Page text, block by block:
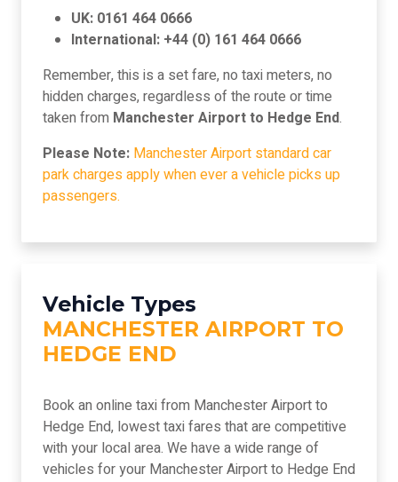
UK: 0161 464 0666
International: +44 (0) 161 464 0666
Remember, this is a set fare, no taxi meters, no
hidden charges, regardless of the route or time
taken from Manchester Airport to Hedge End.
Please Note: Manchester Airport standard car
park charges apply when ever a vehicle picks up
passengers.
Vehicle Types
MANCHESTER AIRPORT TO
HEDGE END
Book an online taxi from Manchester Airport to
Hedge End, lowest taxi fares that are competitive
with your local area. We have a wide range of
vehicles for your Manchester Airport to Hedge End